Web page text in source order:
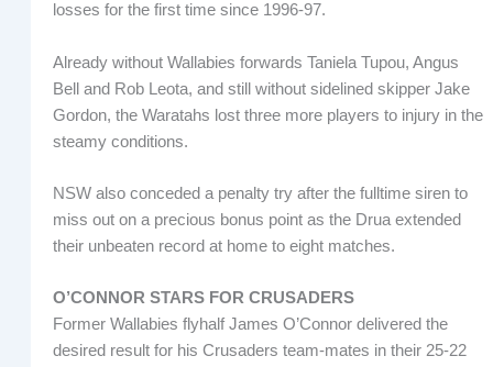
losses for the first time since 1996-97.
Already without Wallabies forwards Taniela Tupou, Angus
Bell and Rob Leota, and still without sidelined skipper Jake
Gordon, the Waratahs lost three more players to injury in the
steamy conditions.
NSW also conceded a penalty try after the fulltime siren to
miss out on a precious bonus point as the Drua extended
their unbeaten record at home to eight matches.
O’CONNOR STARS FOR CRUSADERS
Former Wallabies flyhalf James O’Connor delivered the
desired result for his Crusaders team-mates in their 25-22